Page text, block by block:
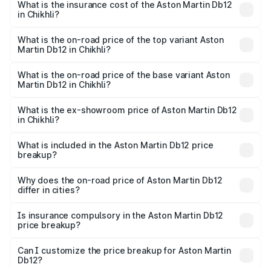
Martin Db12 in Chikhli will be ₹43.40 lakhs.
What is the insurance cost of the Aston Martin Db12
in Chikhli?
Martin Db12 in Chikhli is ₹17.03 lakhs
What is the on-road price of the top variant Aston
Martin Db12 in Chikhli?
Cr Lakh in Chikhli.
What is the on-road price of the base variant Aston
Martin Db12 in Chikhli?
Cr Lakh in Chikhli.
What is the ex-showroom price of Aston Martin Db12
in Chikhli?
Martin Db12 in Chikhli is ₹4.34 Cr.
What is included in the Aston Martin Db12 price
breakup?
charges, insurance, road tax, handling fees, and optional
accessories.
Why does the on-road price of Aston Martin Db12
differ in cities?
charges, taxes, and insurance costs.
Is insurance compulsory in the Aston Martin Db12
price breakup?
Yes, at least third-party insurance is mandatory in India,
and it is included in the on-road price breakup.
Can I customize the price breakup for Aston Martin
Db12?